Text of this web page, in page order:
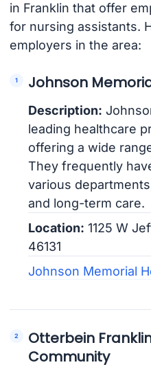
in Franklin that offer
for nursing assistants.
employers in the area:
Johnson
Description:
leading healthcare
offering a wide
They frequently
various
and long-term care.
Location: 1125 W
46131
Johnson Memorial
Otterbein
Community